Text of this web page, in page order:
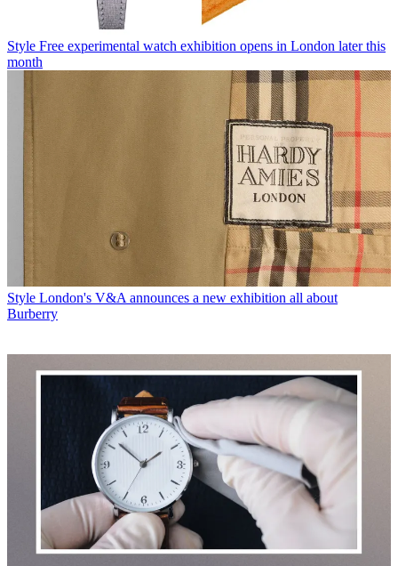
Style Free experimental watch exhibition opens in London later this
month
Style London's V&A announces a new exhibition all about
Burberry